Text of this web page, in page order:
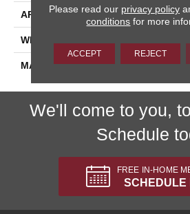
APPLICATION
WIDTH
MATERIAL
We'll come to you,
Schedule
FREE IN-HOME
SCHEDULE
Please read our privacy policy
conditions for more
ACCEPT REJECT